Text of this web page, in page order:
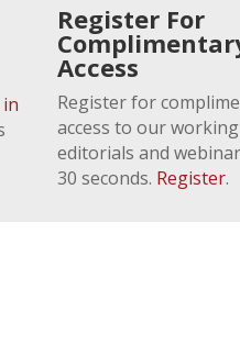
Register For
Access
Register for
access to our
editorials and
30 seconds. Register.